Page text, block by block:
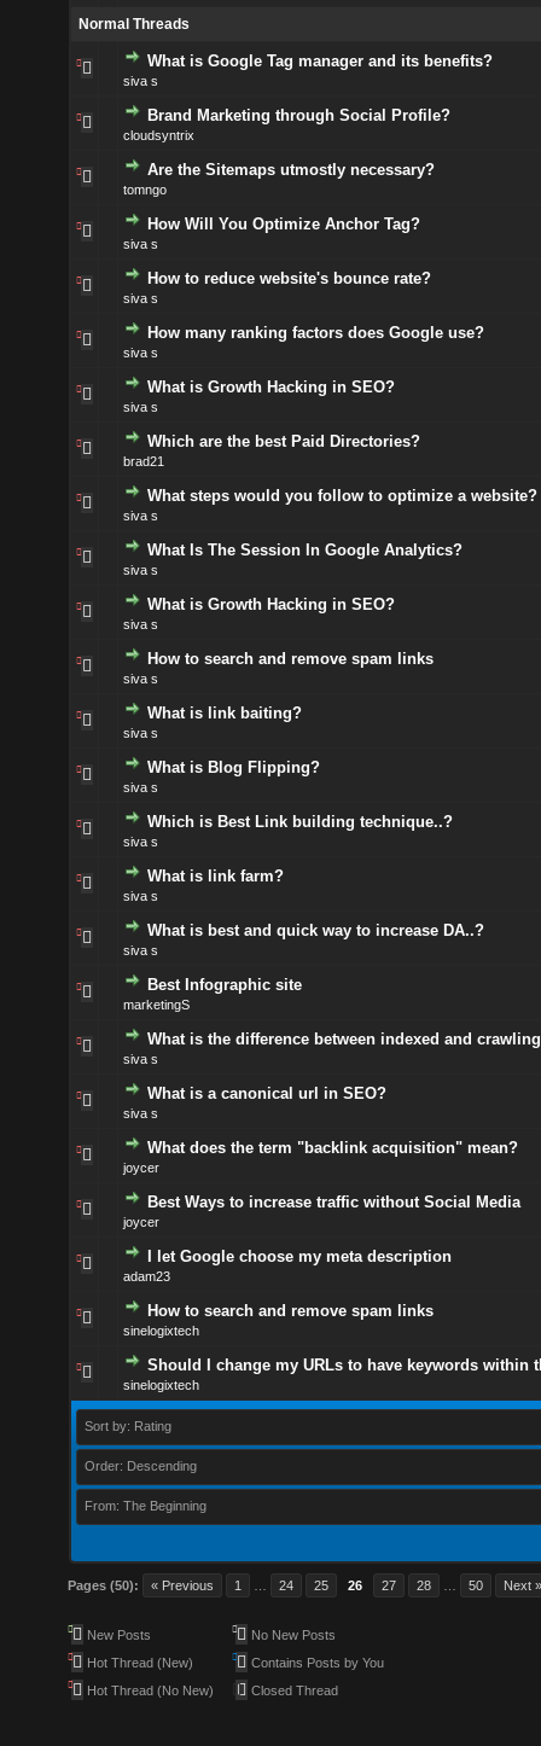
Normal Threads
What is Google Tag manager and its benefits?
siva s
Brand Marketing through Social Profile?
cloudsyntrix
Are the Sitemaps utmostly necessary?
tomngo
How Will You Optimize Anchor Tag?
siva s
How to reduce website's bounce rate?
siva s
How many ranking factors does Google use?
siva s
What is Growth Hacking in SEO?
siva s
Which are the best Paid Directories?
brad21
What steps would you follow to optimize a website?
siva s
What Is The Session In Google Analytics?
siva s
What is Growth Hacking in SEO?
siva s
How to search and remove spam links
siva s
What is link baiting?
siva s
What is Blog Flipping?
siva s
Which is Best Link building technique..?
siva s
What is link farm?
siva s
What is best and quick way to increase DA..?
siva s
Best Infographic site
marketingS
What is the difference between indexed and
siva s
What is a canonical url in SEO?
siva s
What does the term "backlink acquisition" mean?
joycer
Best Ways to increase traffic without Social Media
joycer
I let Google choose my meta description
adam23
How to search and remove spam links
sinelogixtech
Should I change my URLs to have keywords within
sinelogixtech
Sort by: Rating
Order: Descending
From: The Beginning
Pages (50): « Previous 1 24 25 26 27 28 50 Next
New Posts
Hot Thread (New)
Hot Thread (No New)
No New Posts
Contains Posts by You
Closed Thread